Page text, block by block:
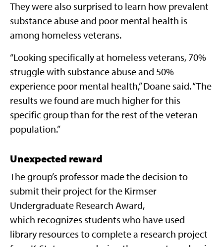
They were also surprised to learn how prevalent
substance abuse and poor mental health is
among homeless veterans.
“Looking specifically at homeless veterans, 70%
struggle with substance abuse and 50%
experience poor mental health,” Doane said. “The
results we found are much higher for this
specific group than for the rest of the veteran
population.”
Unexpected reward
The group’s professor made the decision to
submit their project for the Kirmser
Undergraduate Research Award,
which recognizes students who have used
library resources to complete a research project